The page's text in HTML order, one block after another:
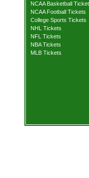
NCAA Basketball
NCAA Football Tickets
College Sports Tickets
NHL Tickets
NFL Tickets
NBA Tickets
MLB Tickets